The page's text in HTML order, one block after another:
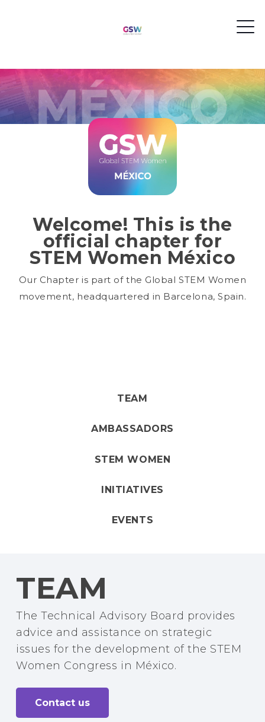
Welcome! This is the
official chapter for
STEM Women México
Our Chapter is part of the Global STEM Women
movement, headquartered in Barcelona, Spain.
TEAM
AMBASSADORS
STEM WOMEN
INITIATIVES
EVENTS
TEAM
The Technical Advisory Board provides
advice and assistance on strategic
issues for the development of the STEM
Women Congress in México.
Contact us